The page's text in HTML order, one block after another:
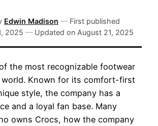
Edwin Madison — First published
2025 — Updated on August 21, 2025
the most recognizable footwear
world. Known for its comfort-first
style, the company has a
and a loyal fan base. Many
owns Crocs, how the company